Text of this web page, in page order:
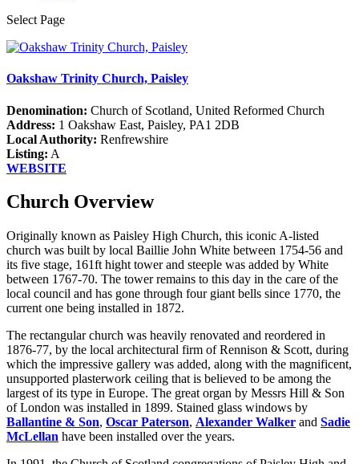
Select Page
Oakshaw Trinity Church, Paisley
Denomination: Church of Scotland, United Reformed Church
Address: 1 Oakshaw East, Paisley, PA1 2DB
Local Authority: Renfrewshire
Listing: A
WEBSITE
Church Overview
Originally known as Paisley High Church, this iconic A-listed
church was built by local Baillie John White between 1754-56 and
its five stage, 161ft hight tower and steeple was added by White
between 1767-70. The tower remains to this day in the care of the
local council and has gone through four giant bells since 1770, the
current one being installed in 1872.
The rectangular church was heavily renovated and reordered in
1876-77, by the local architectural firm of Rennison & Scott, during
which the impressive gallery was added, along with the magnificent,
unsupported plasterwork ceiling that is believed to be among the
largest of its type in Europe. The great organ by Messrs Hill & Son
of London was installed in 1899. Stained glass windows by
Ballantine & Son, Oscar Paterson, Alexander Walker and Sadie
McLellan have been installed over the years.